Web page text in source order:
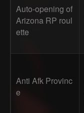
Auto-opening of
Arizona RP roul
ette
Anti Afk Provinc
e